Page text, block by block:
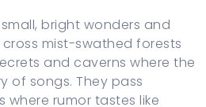
bright wonders and
mist-swathed forests
and caverns where the
of songs. They pass
rumor tastes like